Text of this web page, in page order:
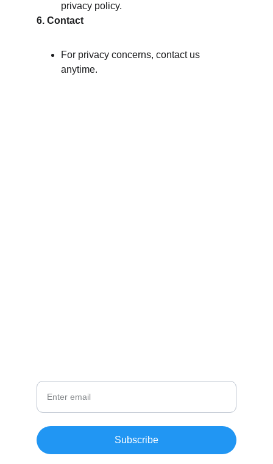
privacy policy.
6. Contact
For privacy concerns, contact us
anytime.
Subscribe